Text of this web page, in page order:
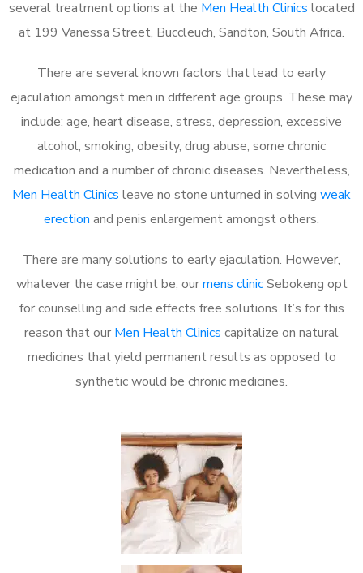
several treatment options at the Men Health Clinics located
at 199 Vanessa Street, Buccleuch, Sandton, South Africa.
There are several known factors that lead to early
ejaculation amongst men in different age groups. These may
include; age, heart disease, stress, depression, excessive
alcohol, smoking, obesity, drug abuse, some chronic
medication and a number of chronic diseases. Nevertheless,
Men Health Clinics leave no stone unturned in solving weak
erection and penis enlargement amongst others.
There are many solutions to early ejaculation. However,
whatever the case might be, ourmens clinicSebokeng opt
for counselling and side effects free solutions. It’s for this
reason that our Men Health Clinics capitalize on natural
medicines that yield permanent results as opposed to
synthetic would be chronic medicines.